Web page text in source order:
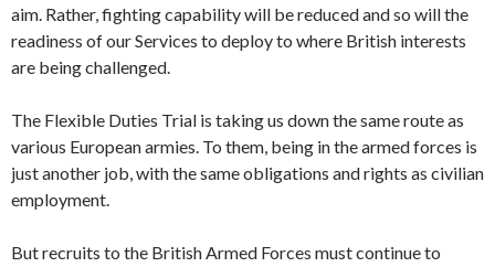
aim. Rather, fighting capability will be reduced and so will the
readiness of our Services to deploy to where British interests
are being challenged.
The Flexible Duties Trial is taking us down the same route as
various European armies. To them, being in the armed forces is
just another job, with the same obligations and rights as civilian
employment.
But recruits to the British Armed Forces must continue to